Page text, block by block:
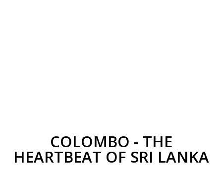
COLOMBO - THE
HEARTBEAT OF SRI LANKA